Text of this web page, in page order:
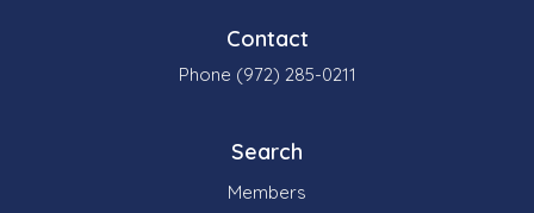
Contact
Phone (972) 285-0211
Search
Members